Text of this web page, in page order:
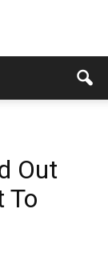
Out
To